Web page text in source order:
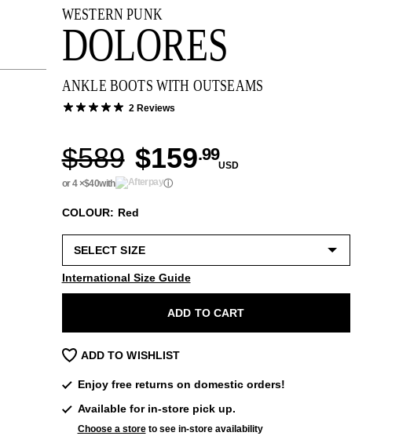
WESTERN PUNK
DOLORES
ANKLE BOOTS WITH OUTSEAMS
2 Reviews
$589 $159.99
USD
or 4 ×$40with ⓘ
COLOUR: Red
International Size Guide
ADD TO CART
ADD TO WISHLIST
Enjoy free returns on domestic orders!
Available for in-store pick up.
Choose a storeto see in-store availability